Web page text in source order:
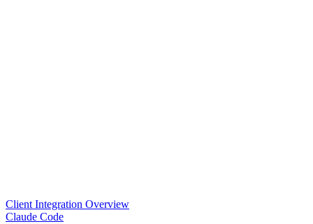
Client Integration Overview
Claude Code